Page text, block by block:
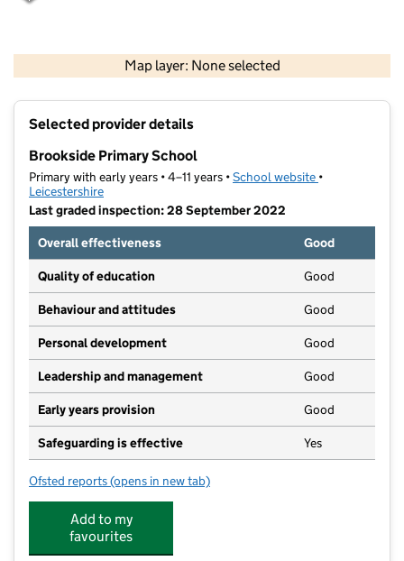
Map layer: None selected
Contains OS data © Crown copyright and database rights 2026
Selected provider details
Brookside Primary School
Primary with early years • 4–11 years •School website (opens in new
•
Leicestershire
Last graded inspection: 28 September 2022
Overall effectiveness
Good
Quality of education Good
Behaviour and attitudes Good
Personal development Good
Leadership and management Good
Early years provision Good
Safeguarding is effective Yes
Ofsted reports for Brookside Primary School
(opens in new tab)
Add to my
favourites